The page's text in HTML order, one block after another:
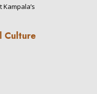
Culture